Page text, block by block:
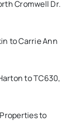
Cromwell Dr.
to Carrie Ann
to TC630,
to